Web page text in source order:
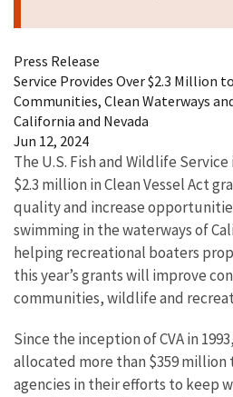
Press Release
Service Provides Over $2.3 Million
Communities, Clean Waterways
California and Nevada
Jun 12, 2024
The U.S. Fish and Wildlife
$2.3 million in Clean Vessel Act
quality and increase
swimming in the waterways of
helping recreational boaters
this year’s grants will improve
communities, wildlife and
Since the inception of CVA in
allocated more than $359
agencies in their efforts to keep